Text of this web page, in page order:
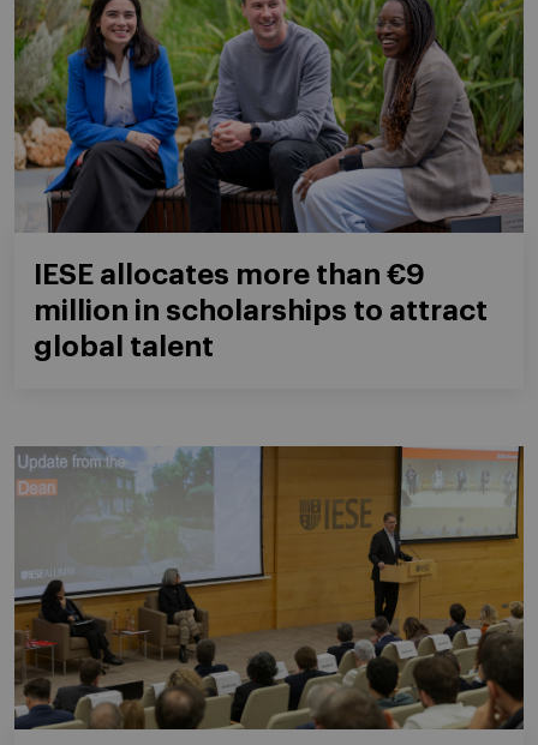
IESE allocates more than €9
million in scholarships to attract
global talent